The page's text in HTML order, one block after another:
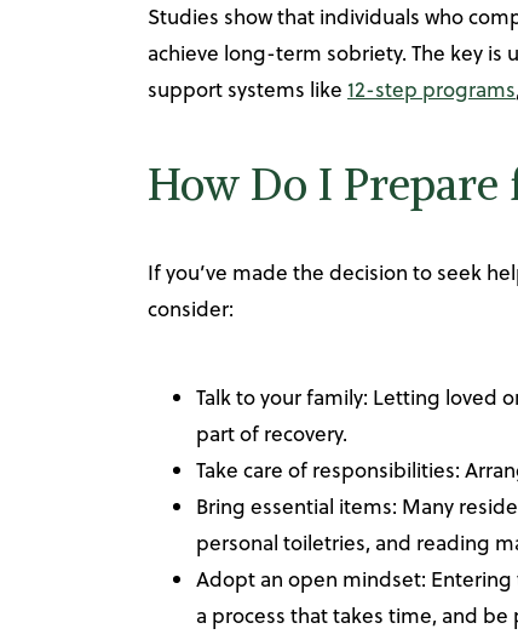
Studies show that individuals who
achieve long-term sobriety. The key
support systems like 12-step programs
How Do I
If you’ve made the decision to seek
consider:
Talk to your family: Letting loved
part of recovery.
Take care of responsibilities:
Bring essential items: Many
personal toiletries, and reading
Adopt an open mindset: Entering
a process that takes time, and